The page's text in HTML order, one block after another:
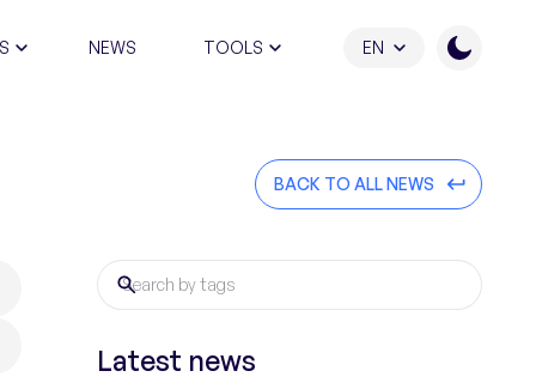
NEWS TOOLS EN
BACK TO ALL NEWS
Latest news